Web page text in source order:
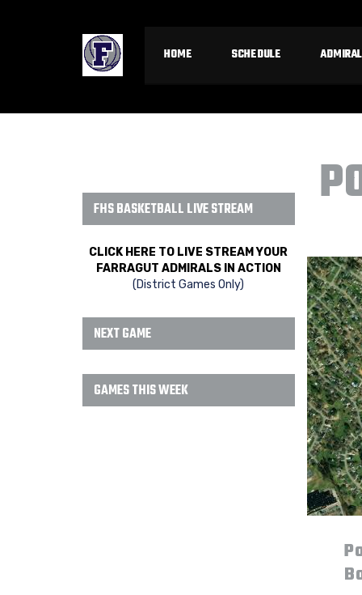
HOME SCHEDULE
FHS BASKETBALL LIVE STREAM
CLICK HERE TO LIVE STREAM YOUR
FARRAGUT ADMIRALS IN ACTION
(District Games Only)
NEXT GAME
GAMES THIS WEEK